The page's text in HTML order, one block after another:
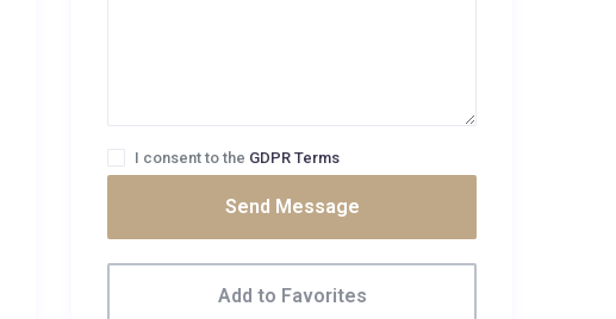
I consent to the GDPR Terms
Send Message
Add to Favorites